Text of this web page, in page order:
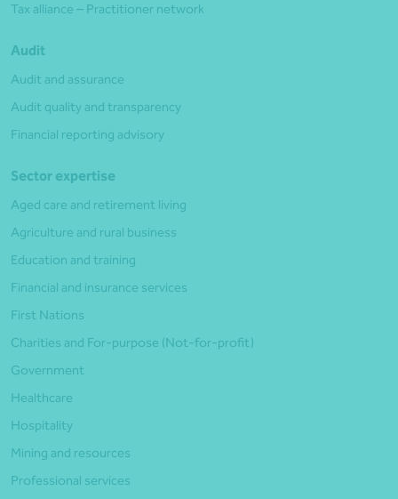
Tax alliance – Practitioner network
Audit
Audit and assurance
Audit quality and transparency
Financial reporting advisory
Sector expertise
Aged care and retirement living
Agriculture and rural business
Education and training
Financial and insurance services
First Nations
Charities and For-purpose (Not-for-profit)
Government
Healthcare
Hospitality
Mining and resources
Professional services